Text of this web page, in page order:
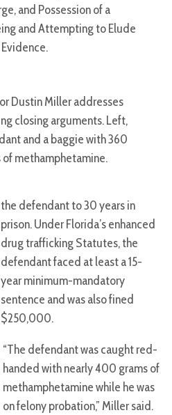
and Possession of a
and Attempting to Elude
Dustin Miller addresses
closing arguments. Left,
and a baggie with 360
of methamphetamine.
the defendant to 30 years in
prison. Under Florida’s enhanced
drug trafficking Statutes, the
defendant faced at least a 15-
year minimum-mandatory
sentence and was also fined
$250,000.
“The defendant was caught red-
handed with nearly 400 grams of
methamphetamine while he was
on felony probation,” Miller said.